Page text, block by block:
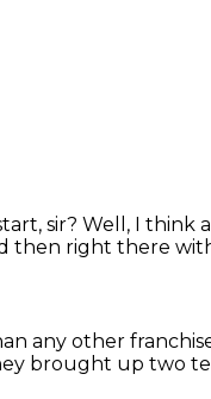
sir? Well, I think
then right there
any other
brought up two